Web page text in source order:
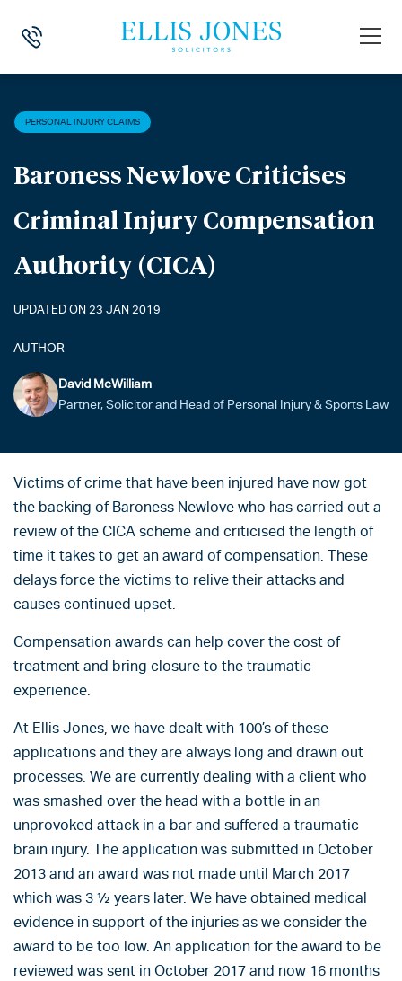
HOME PERSONAL INJURY CLAIMS > BARONESS
PERSONAL INJURY CLAIMS
Baroness Newlove Criticises
Criminal Injury Compensation
Authority (CICA)
UPDATED ON 23 JAN 2019
AUTHOR
David McWilliam
Partner, Solicitor and Head of Personal Injury & Sports Law
Victims of crime that have been injured have now got
the backing of Baroness Newlove who has carried out a
review of the CICA scheme and criticised the length of
time it takes to get an award of compensation. These
delays force the victims to relive their attacks and
causes continued upset.
Compensation awards can help cover the cost of
treatment and bring closure to the traumatic
experience.
At Ellis Jones, we have dealt with 100’s of these
applications and they are always long and drawn out
processes. We are currently dealing with a client who
was smashed over the head with a bottle in an
unprovoked attack in a bar and suffered a traumatic
brain injury. The application was submitted in October
2013 and an award was not made until March 2017
which was 3 ½ years later. We have obtained medical
evidence in support of the injuries as we consider the
award to be too low. An application for the award to be
reviewed was sent in October 2017 and now 16 months